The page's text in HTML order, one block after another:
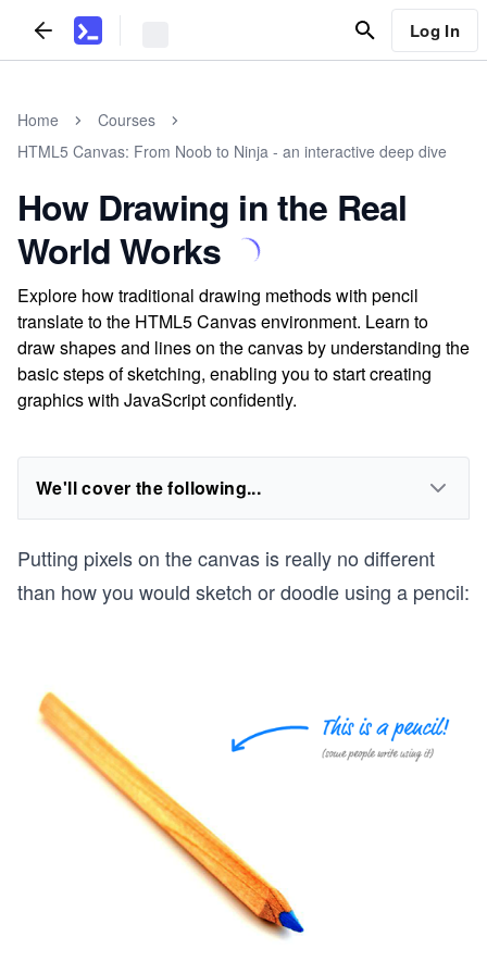
Log In
Home
Courses
HTML5 Canvas: From Noob to Ninja - an interactive deep dive
How Drawing in the Real
World Works
Explore how traditional drawing methods with pencil
translate to the HTML5 Canvas environment. Learn to
draw shapes and lines on the canvas by understanding the
basic steps of sketching, enabling you to start creating
graphics with JavaScript confidently.
We'll cover the following...
Putting pixels on the canvas is really no different
than how you would sketch or doodle using a pencil: